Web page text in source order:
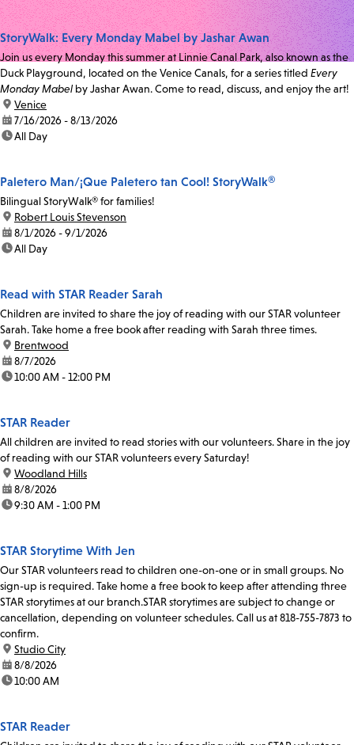
StoryWalk: Every Monday Mabel by Jashar Awan
Join us every Monday this summer at Linnie Canal Park, also known as the
Duck Playground, located on the Venice Canals, for a series titled Every
Monday Mabel by Jashar Awan. Come to read, discuss, and enjoy the art!
location:
Venice
date:7/16/2026 - 8/13/2026
time:All Day
Paletero Man/¡Que Paletero tan Cool! StoryWalk®
Bilingual StoryWalk® for families!
location:
Robert Louis Stevenson
date:8/1/2026 - 9/1/2026
time:All Day
Read with STAR Reader Sarah
Children are invited to share the joy of reading with our STAR volunteer
Sarah. Take home a free book after reading with Sarah three times.
location:
Brentwood
date:8/7/2026
time:10:00 AM - 12:00 PM
STAR Reader
All children are invited to read stories with our volunteers. Share in the joy
of reading with our STAR volunteers every Saturday!
location:
Woodland Hills
date:8/8/2026
time:9:30 AM - 1:00 PM
STAR Storytime With Jen
Our STAR volunteers read to children one-on-one or in small groups. No
sign-up is required. Take home a free book to keep after attending three
STAR storytimes at our branch.STAR storytimes are subject to change or
cancellation, depending on volunteer schedules. Call us at 818-755-7873 to
confirm.
location:
Studio City
date:8/8/2026
time:10:00 AM
STAR Reader